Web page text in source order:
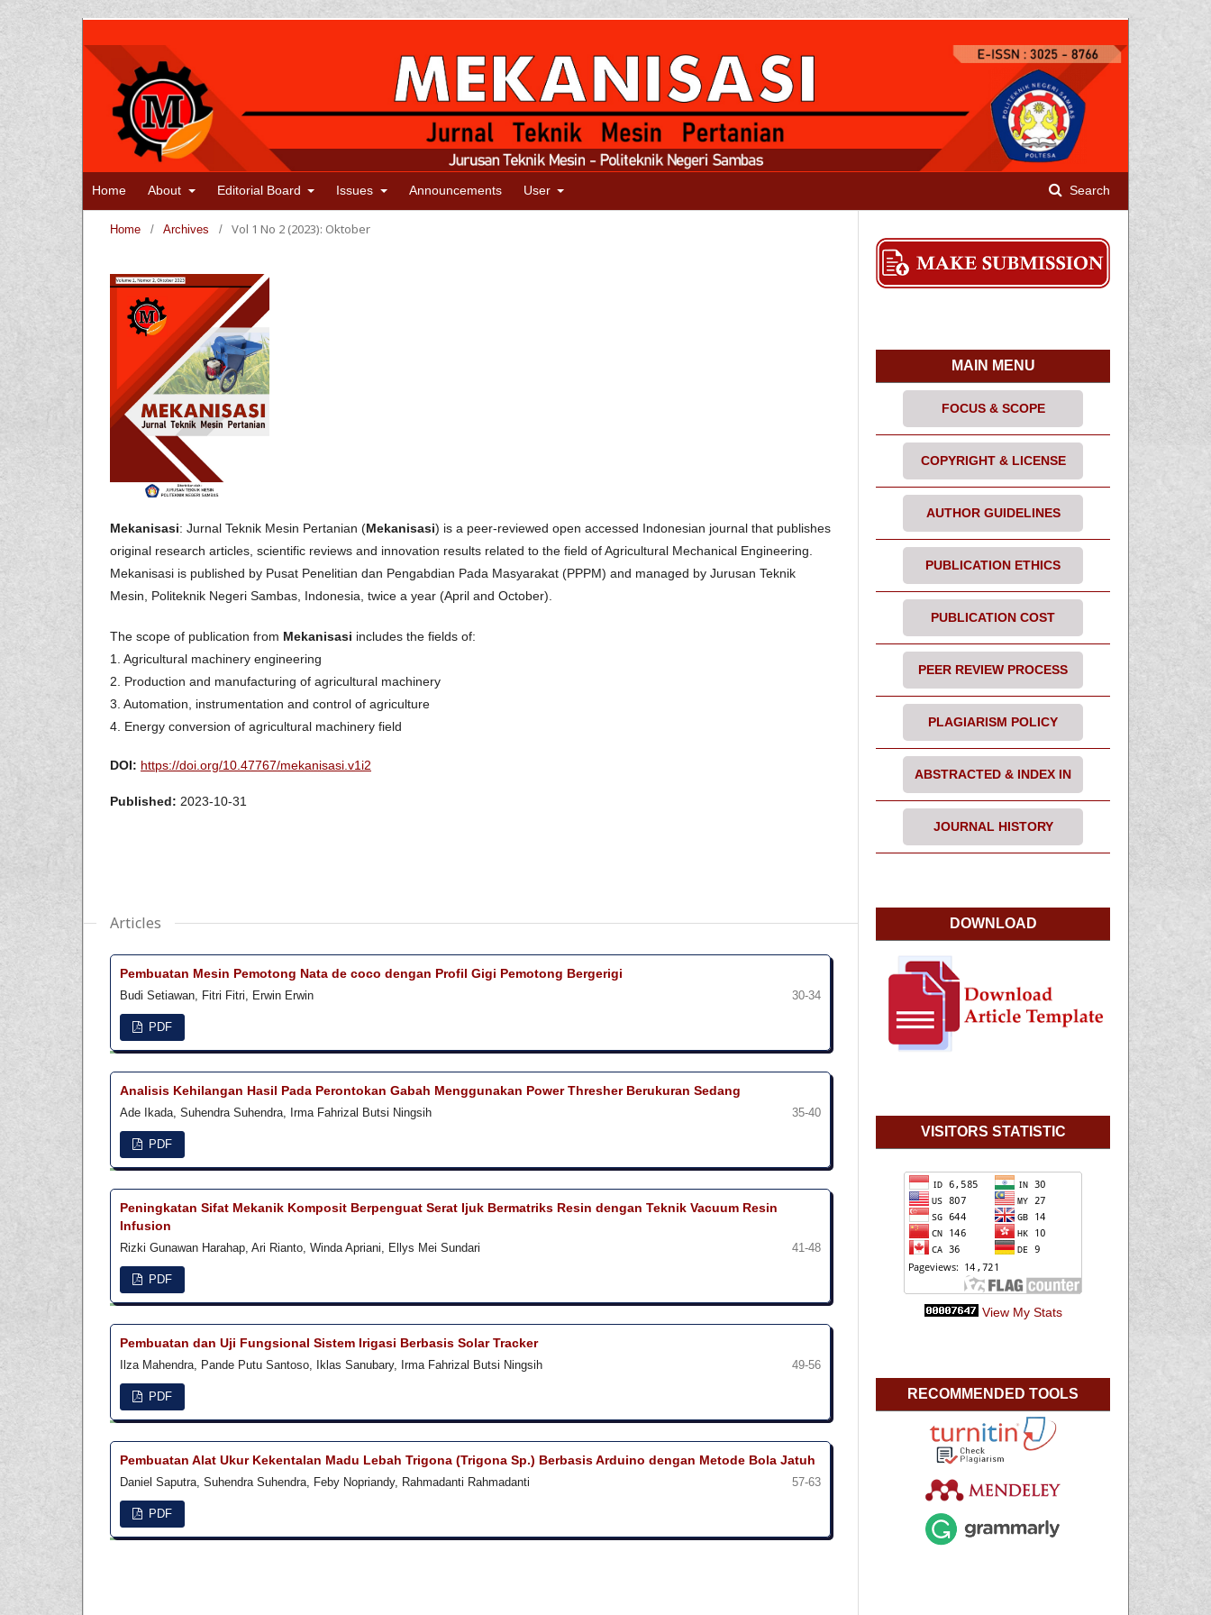
Home About Editorial Board Issues Announcements User Search
Home / Archives / Vol 1 No 2 (2023): Oktober
Mekanisasi: Jurnal Teknik Mesin Pertanian (Mekanisasi) is a peer-reviewed open accessed Indonesian journal that publishes
original research articles, scientific reviews and innovation results related to the field of Agricultural Mechanical Engineering.
Mekanisasi is published by Pusat Penelitian dan Pengabdian Pada Masyarakat (PPPM) and managed by Jurusan Teknik
Mesin, Politeknik Negeri Sambas, Indonesia, twice a year (April and October).
The scope of publication from Mekanisasi includes the fields of:
1. Agricultural machinery engineering
2. Production and manufacturing of agricultural machinery
3. Automation, instrumentation and control of agriculture
4. Energy conversion of agricultural machinery field
DOI: https://doi.org/10.47767/mekanisasi.v1i2
Published: 2023-10-31
Articles
Pembuatan Mesin Pemotong Nata de coco dengan Profil Gigi Pemotong Bergerigi
Budi Setiawan, Fitri Fitri, Erwin Erwin 30-34
PDF
Analisis Kehilangan Hasil Pada Perontokan Gabah Menggunakan Power Thresher Berukuran Sedang
Ade Ikada, Suhendra Suhendra, Irma Fahrizal Butsi Ningsih 35-40
PDF
Peningkatan Sifat Mekanik Komposit Berpenguat Serat Ijuk Bermatriks Resin dengan Teknik Vacuum Resin
Infusion
Rizki Gunawan Harahap, Ari Rianto, Winda Apriani, Ellys Mei Sundari 41-48
PDF
Pembuatan dan Uji Fungsional Sistem Irigasi Berbasis Solar Tracker
Ilza Mahendra, Pande Putu Santoso, Iklas Sanubary, Irma Fahrizal Butsi Ningsih 49-56
PDF
Pembuatan Alat Ukur Kekentalan Madu Lebah Trigona (Trigona Sp.) Berbasis Arduino dengan Metode Bola Jatuh
Daniel Saputra, Suhendra Suhendra, Feby Nopriandy, Rahmadanti Rahmadanti 57-63
PDF
MAIN MENU
FOCUS & SCOPE
COPYRIGHT & LICENSE
AUTHOR GUIDELINES
PUBLICATION ETHICS
PUBLICATION COST
PEER REVIEW PROCESS
PLAGIARISM POLICY
ABSTRACTED & INDEX IN
JOURNAL HISTORY
DOWNLOAD
VISITORS STATISTIC
View My Stats
RECOMMENDED TOOLS